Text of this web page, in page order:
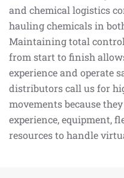
and chemical logistics
hauling chemicals in
Maintaining total
from start to finish
experience and operate
distributors call us for
movements because
experience, equipment,
resources to handle